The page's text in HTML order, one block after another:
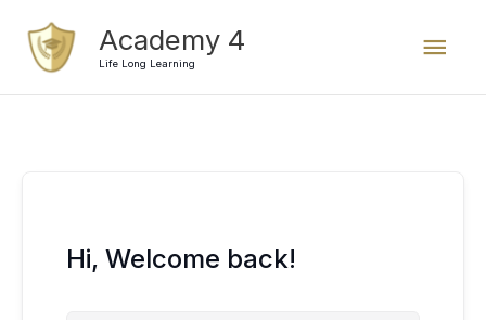
content
Academy 4
Life Long Learning
Hi, Welcome back!